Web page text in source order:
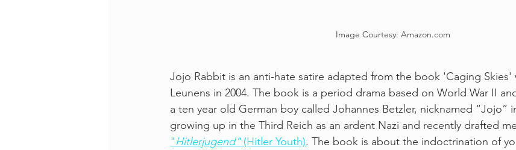
Image Courtesy: Amazon.com
Jojo Rabbit is an anti-hate satire adapted from the book 'Caging Skies'
Leunens in 2004. The book is a period drama based on World War II
a ten year old German boy called Johannes Betzler, nicknamed “Jojo”
growing up in the Third Reich as an ardent Nazi and recently drafted
"Hitlerjugend" (Hitler Youth). The book is about the indoctrination of